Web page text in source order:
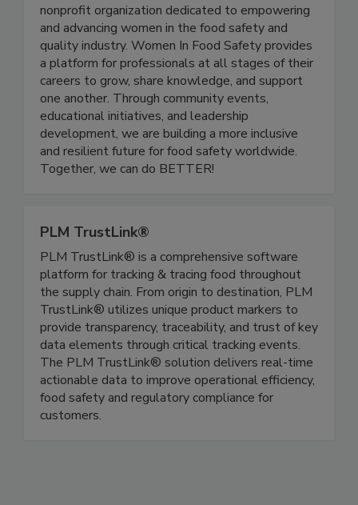
Women in Food Safety is a US-based global
nonprofit organization dedicated to empowering
and advancing women in the food safety and
quality industry. Women In Food Safety provides
a platform for professionals at all stages of their
careers to grow, share knowledge, and support
one another. Through community events,
educational initiatives, and leadership
development, we are building a more inclusive
and resilient future for food safety worldwide.
PLM TrustLink®
PLM TrustLink® is a comprehensive software
platform for tracking & tracing food throughout
the supply chain. From origin to destination, PLM
TrustLink® utilizes unique product markers to
provide transparency, traceability, and trust of key
data elements through critical tracking events.
The PLM TrustLink® solution delivers real-time
actionable data to improve operational efficiency,
food safety and regulatory compliance for